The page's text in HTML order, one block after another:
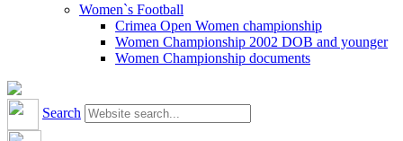
Women`s Football
Crimea Open Women championship
Women Championship 2002 DOB and younger
Women Championship documents
Search